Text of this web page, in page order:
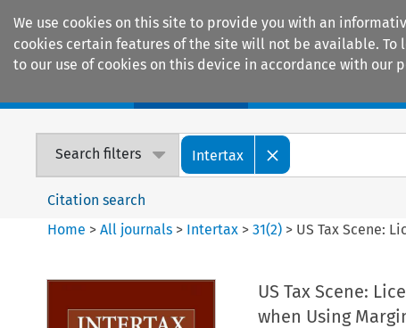
We use cookies on this site to provide you with an
cookies certain features of the site will not be available. To
to our use of cookies on this device in accordance with our
Search filters Intertax
Citation search
Home >All journals > Intertax >31(2) > US Tax Scene:
US Tax Scene:
when Using